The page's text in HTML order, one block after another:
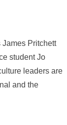
Pritchett
student Jo
leaders are
and the